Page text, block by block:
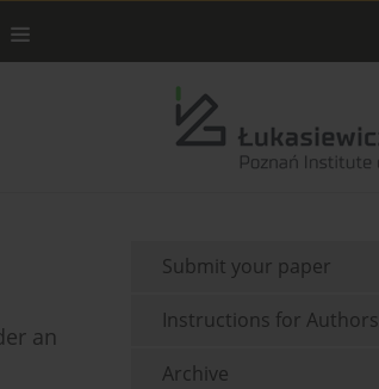
an
Submit your paper
Instructions for Authors
Archive